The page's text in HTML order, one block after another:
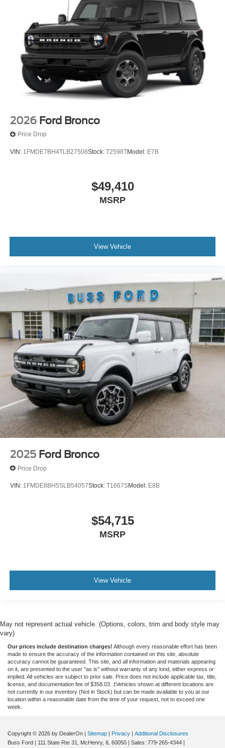
2026 Ford Bronco
Price Drop
VIN: 1FMDE7BH4TLB27508Stock: T2598TModel: E7B
$49,410
MSRP
View Vehicle
2025 Ford Bronco
Price Drop
VIN: 1FMDE8BH5SLB54057Stock: T1667SModel: E8B
$54,715
MSRP
View Vehicle
May not represent actual vehicle. (Options, colors, trim and body style may
vary)
Our prices include destination charges! Although every reasonable effort has been
made to ensure the accuracy of the information contained on this site, absolute
accuracy cannot be guaranteed. This site, and all information and materials appearing
on it, are presented to the user "as is" without warranty of any kind, either express or
implied. All vehicles are subject to prior sale. Price does not include applicable tax, title,
license, and documentation fee of $358.03. ‡Vehicles shown at different locations are
not currently in our inventory (Not in Stock) but can be made available to you at our
location within a reasonable date from the time of your request, not to exceed one
week.
Copyright © 2026 by DealerOn | Sitemap | Privacy | Additional Disclosures
Buss Ford | 111 State Rte 31, McHenry, IL 60050 | Sales: 779-265-4344 |